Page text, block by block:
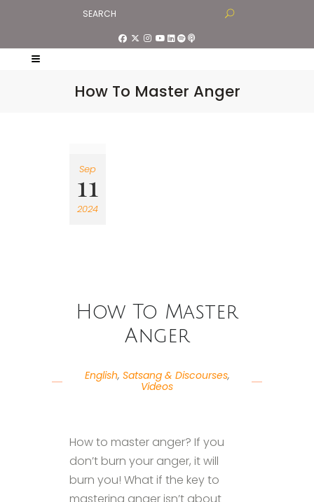
How To Master Anger
Sep
11
2024
How To Master
Anger
English, Satsang & Discourses,
Videos
How to master anger? If you
don’t burn your anger, it will
burn you! What if the key to
mastering anger isn’t about